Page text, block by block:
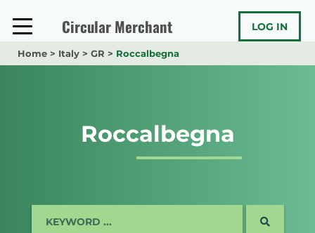
content
Circular Merchant LOG IN
Home > Italy > GR > Roccalbegna
Roccalbegna